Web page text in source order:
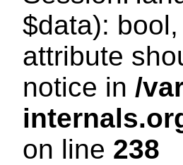
$data):
attribute
notice in /
on line 238